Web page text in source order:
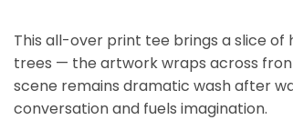
This all-over print tee brings a slice
trees — the artwork wraps across
scene remains dramatic wash after
conversation and fuels imagination.